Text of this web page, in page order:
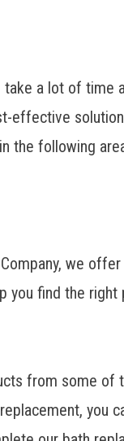
a lot of time
effective
the following
we
you find the
from some of
you